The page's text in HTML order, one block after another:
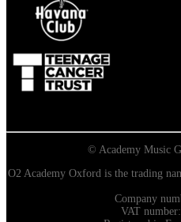
© Academy Music
O2 Academy Oxford is the trading
Company
VAT